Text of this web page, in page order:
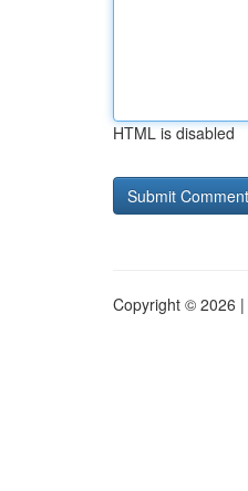
HTML is disabled
Copyright © 2026 |